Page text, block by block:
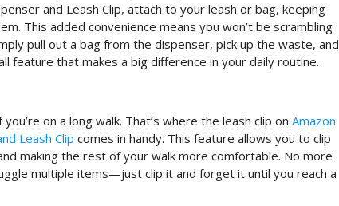
and Leash Clip, attach to your leash or bag, keeping
This added convenience means you won’t be scrambling
pull out a bag from the dispenser, pick up the waste, and
feature that makes a big difference in your daily routine.
on a long walk. That’s where the leash clip on Amazon
Leash Clip comes in handy. This feature allows you to clip
making the rest of your walk more comfortable. No more
multiple items—just clip it and forget it until you reach a